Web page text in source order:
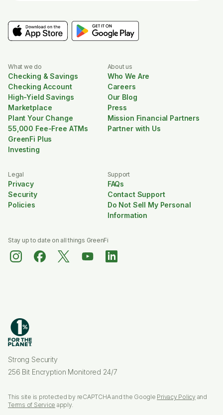
What we do
Checking & Savings
Checking Account
High-Yield Savings
Marketplace
Plant Your Change
55,000 Fee-Free ATMs
GreenFi Plus
Investing
About us
Who We Are
Careers
Our Blog
Press
Mission Financial Partners
Partner with Us
Legal
Privacy
Security
Policies
Support
FAQs
Contact Support
Do Not Sell My Personal
Information
Stay up to date on all things GreenFi
Strong Security
256 Bit Encryption Monitored 24/7
This site is protected by reCAPTCHA and the Google Privacy Policy and
Terms of Service apply.